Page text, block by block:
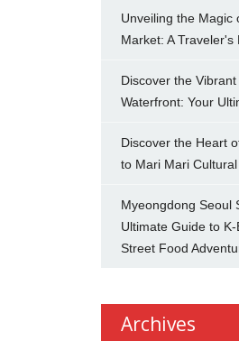
Unveiling the Magic
Market: A Traveler's
Discover the
Waterfront: Your
Discover the Heart
to Mari Mari
Myeongdong Seoul
Ultimate Guide to
Street Food
Archives